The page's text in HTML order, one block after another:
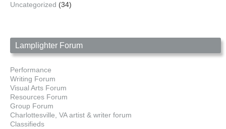
Uncategorized (34)
Lamplighter Forum
Performance
Writing Forum
Visual Arts Forum
Resources Forum
Group Forum
Charlottesville, VA artist & writer forum
Classifieds